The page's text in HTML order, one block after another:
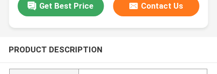
Get Best Price Contact Us
PRODUCT DESCRIPTION